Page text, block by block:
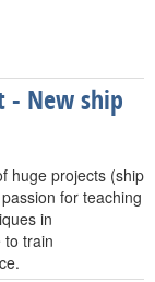
- New ship
huge projects (ship
for teaching
in
to train